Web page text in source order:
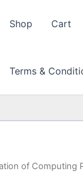
Shop Cart
Terms &
of Computing